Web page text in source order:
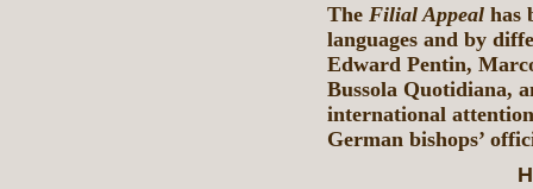
The Filial Appeal has
languages and by
Edward Pentin,
Bussola Quotidiana,
international
German bishops’